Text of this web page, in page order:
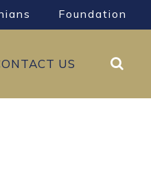
Foundation
US Search